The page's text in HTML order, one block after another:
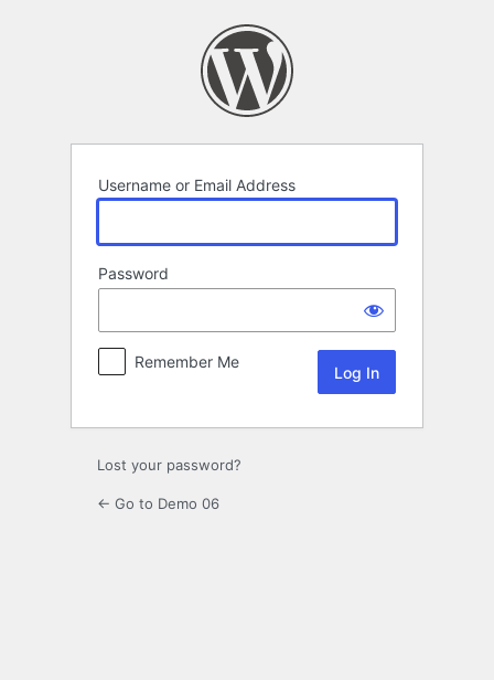
Username or Email Address
Password
Remember Me
Lost your password?
← Go to Demo 06